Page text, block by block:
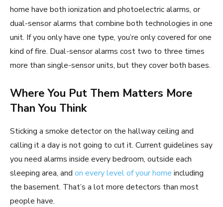
home have both ionization and photoelectric alarms, or
dual-sensor alarms that combine both technologies in one
unit. If you only have one type, you’re only covered for one
kind of fire. Dual-sensor alarms cost two to three times
more than single-sensor units, but they cover both bases.
Where You Put Them Matters More
Than You Think
Sticking a smoke detector on the hallway ceiling and
calling it a day is not going to cut it. Current guidelines say
you need alarms inside every bedroom, outside each
sleeping area, and on every level of your home including
the basement. That’s a lot more detectors than most
people have.